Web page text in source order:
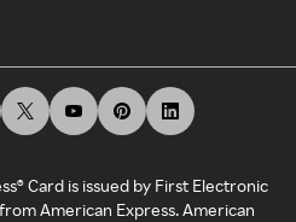
Card is issued by First Electronic
American Express. American